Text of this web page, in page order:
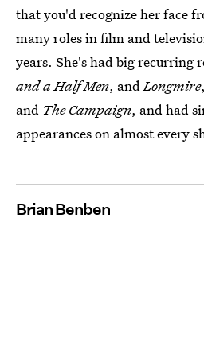
that you'd recognize her face
many roles in film and
years. She's had big recurring
and a Half Men, andLongmire
and The Campaign, and had
appearances on almost every
Brian Benben